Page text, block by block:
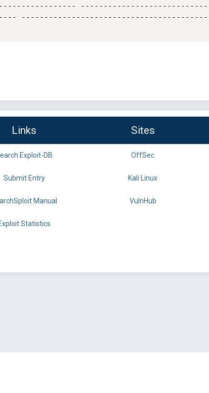
Links Sites
Exploit-DB OffSec
Submit Entry Kali Linux
Manual VulnHub
Statistics